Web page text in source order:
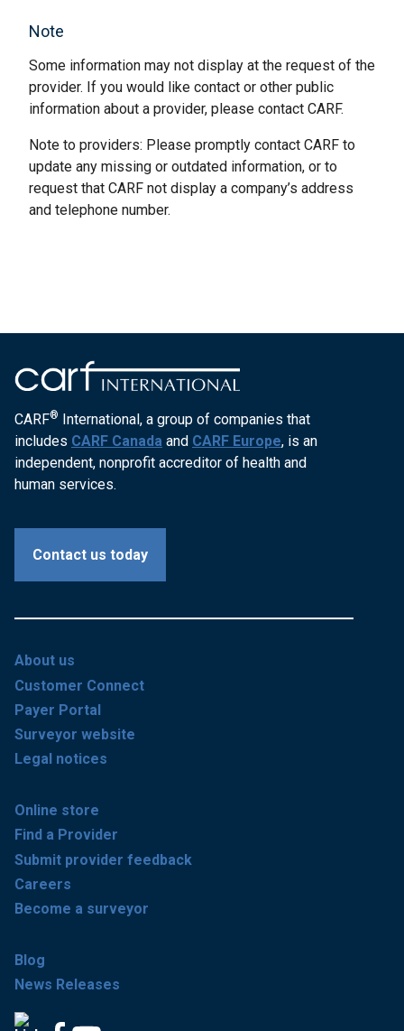
Note
Some information may not display at the request of the
provider. If you would like contact or other public
information about a provider, please contact CARF.
Note to providers: Please promptly contact CARF to
update any missing or outdated information, or to
request that CARF not display a company’s address
and telephone number.
CARF® International, a group of companies that
includes CARF Canada and CARF Europe, is an
independent, nonprofit accreditor of health and
human services.
Contact us today
About us
Customer Connect
Payer Portal
Surveyor website
Legal notices
Online store
Find a Provider
Submit provider feedback
Careers
Become a surveyor
Blog
News Releases